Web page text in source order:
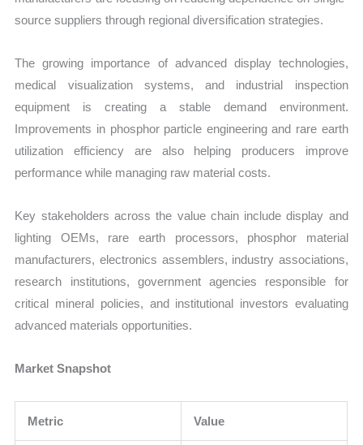
source suppliers through regional diversification strategies.
The growing importance of advanced display technologies,
medical visualization systems, and industrial inspection
equipment is creating a stable demand environment.
Improvements in phosphor particle engineering and rare earth
utilization efficiency are also helping producers improve
performance while managing raw material costs.
Key stakeholders across the value chain include display and
lighting OEMs, rare earth processors, phosphor material
manufacturers, electronics assemblers, industry associations,
research institutions, government agencies responsible for
critical mineral policies, and institutional investors evaluating
advanced materials opportunities.
Market Snapshot
Metric Value